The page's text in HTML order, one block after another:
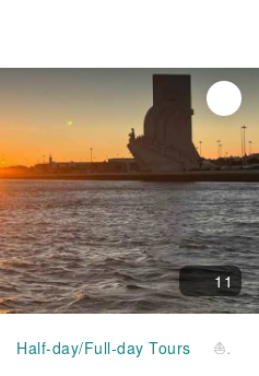
11
Half-day/Full-day Tours ⛵Bluemotion Lisbon⛵: Sunset sailing tour in Tagus River｜Portugal